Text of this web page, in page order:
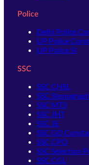
Police
Delhi Police
UP Police
UP Police SI
SSC
SSC CHSL
SSC
SSC MTS
SSC JHT
SSC JE
SSC GD
SSC CPO
SSC Selection
SSC CGL